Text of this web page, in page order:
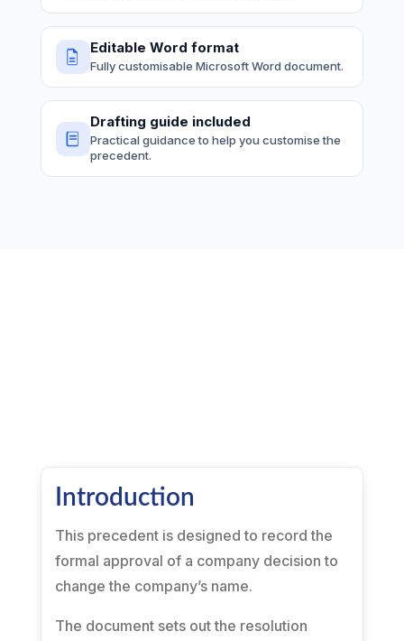
Editable Word format
Fully customisable Microsoft Word document.
Drafting guide included
Practical guidance to help you customise the
precedent.
Introduction
This precedent is designed to record the
formal approval of a company decision to
change the company’s name.
The document sets out the resolution